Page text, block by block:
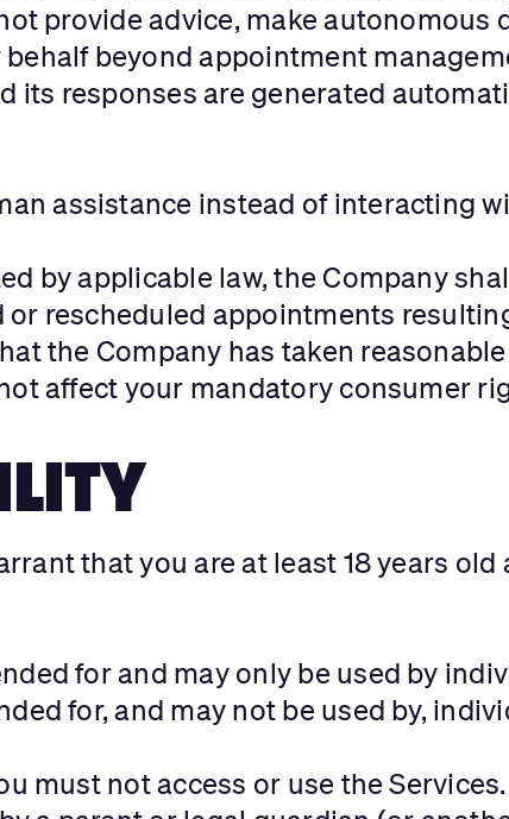
provide advice, make
beyond appointment
its responses are generated
assistance instead of interacting
by applicable law, the Company
or rescheduled appointments
the Company has taken
affect your mandatory consumer
that you are at least 18 years
for and may only be used by
for, and may not be used by,
must not access or use the